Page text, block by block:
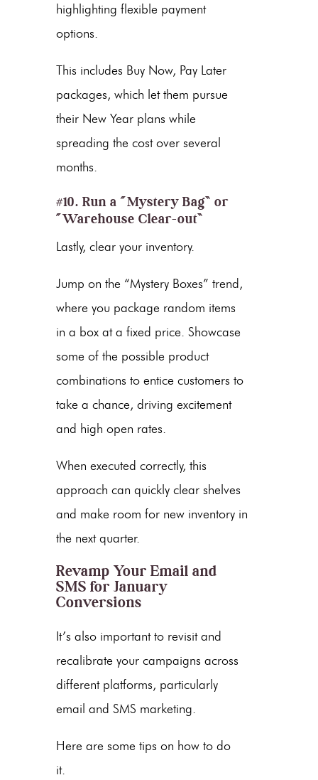
highlighting flexible payment
options.
This includes Buy Now, Pay Later
packages, which let them pursue
their New Year plans while
spreading the cost over several
months.
#10. Run a “Mystery Bag” or
“Warehouse Clear-out”
Lastly, clear your inventory.
Jump on the “Mystery Boxes” trend,
where you package random items
in a box at a fixed price. Showcase
some of the possible product
combinations to entice customers to
take a chance, driving excitement
and high open rates.
When executed correctly, this
approach can quickly clear shelves
and make room for new inventory in
the next quarter.
Revamp Your Email and
SMS for January
Conversions
It’s also important to revisit and
recalibrate your campaigns across
different platforms, particularly
email and SMS marketing.
Here are some tips on how to do
it.